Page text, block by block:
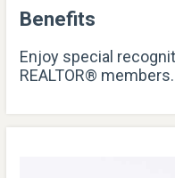
Benefits
Enjoy special
REALTOR® members.